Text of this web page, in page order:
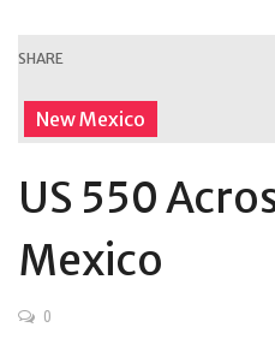
SHARE
New Mexico
US 550
Mexico
0